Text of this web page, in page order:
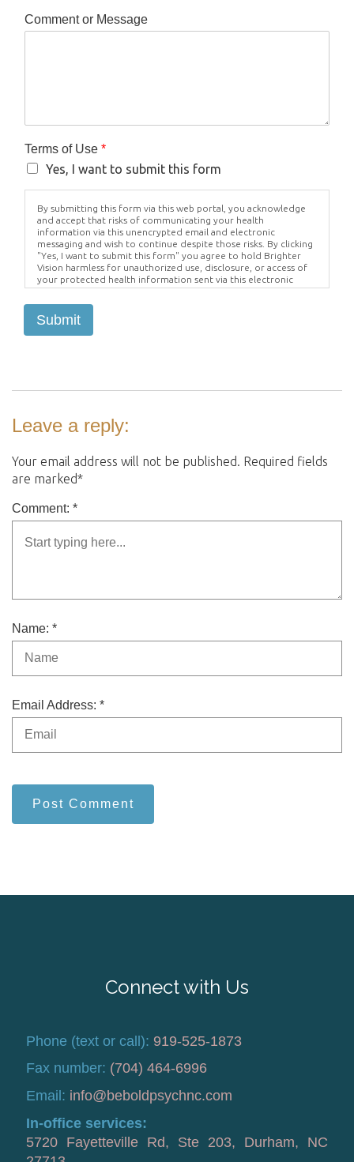
Comment or Message
Terms of Use *
Yes, I want to submit this form
By submitting this form via this web portal, you acknowledge
and accept that risks of communicating your health
information via this unencrypted email and electronic
messaging and wish to continue despite those risks. By clicking
"Yes, I want to submit this form" you agree to hold Brighter
Vision harmless for unauthorized use, disclosure, or access of
your protected health information sent via this electronic
means.
Submit
Leave a reply:
Your email address will not be published. Required fields
are marked*
Comment: *
Name: *
Email Address: *
Post Comment
Connect with Us
Phone (text or call): 919-525-1873
Fax number: (704) 464-6996
Email: info@beboldpsychnc.com
In-office services:
5720 Fayetteville Rd, Ste 203, Durham, NC